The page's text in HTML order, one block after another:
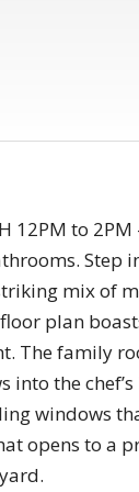
12PM to
Step
mix of
plan
The family
into the
windows
opens to a